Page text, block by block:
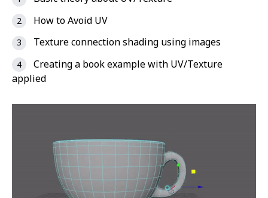
How to Avoid UV
Texture connection shading using images
Creating a book example with UV/Texture
applied